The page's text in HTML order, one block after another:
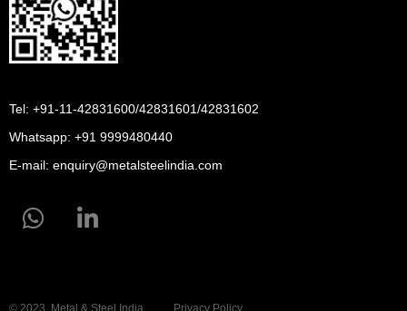
Tel: +91-11-42831600/42831601/42831602
Whatsapp: +91 9999480440
E-mail: enquiry@metalsteelindia.com